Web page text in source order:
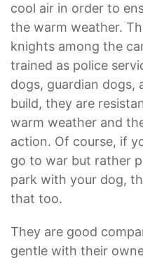
cool air in order to
the warm weather.
knights among the
trained as police
dogs, guardian dogs,
build, they are
warm weather and
action. Of course, if
go to war but rather
park with your dog,
that too.
They are good
gentle with their